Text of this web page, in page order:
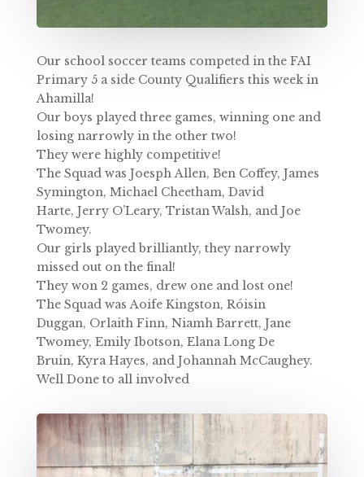
Our school soccer teams competed in the FAI
Primary 5 a side County Qualifiers this week in
Ahamilla!
Our boys played three games, winning one and
losing narrowly in the other two!
They were highly competitive!
The Squad was Joesph Allen, Ben Coffey, James
Symington, Michael Cheetham, David
Harte, Jerry O’Leary, Tristan Walsh, and Joe
Twomey.
Our girls played brilliantly, they narrowly
missed out on the final!
They won 2 games, drew one and lost one!
The Squad wasAoife Kingston, Róisin
Duggan, Orlaith Finn, Niamh Barrett, Jane
Twomey, Emily Ibotson, Elana Long De
Bruin, Kyra Hayes, and Johannah McCaughey.
Well Done to all involved